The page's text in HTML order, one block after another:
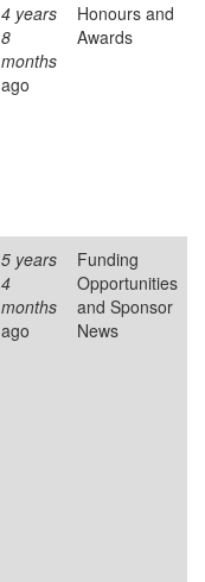
4 years
8
months
ago
Honours and
Awards
5 years
4
months
ago
Funding
Opportunities
and Sponsor
News